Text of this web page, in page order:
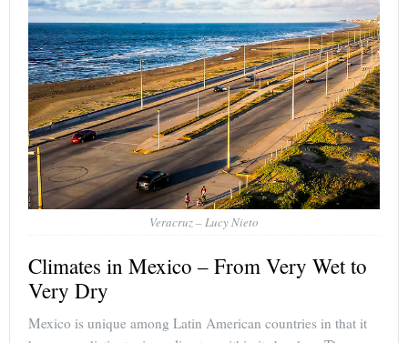
Veracruz – Lucy Nieto
Climates in Mexico – From Very Wet to
Very Dry
Mexico is unique among Latin American countries in that it